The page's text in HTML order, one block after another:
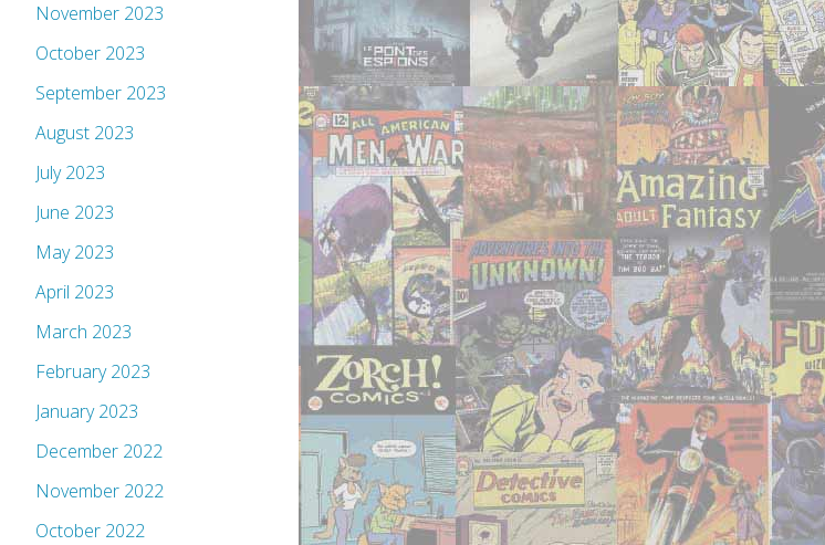
November 2023
October 2023
September 2023
August 2023
July 2023
June 2023
May 2023
April 2023
March 2023
February 2023
January 2023
December 2022
November 2022
October 2022